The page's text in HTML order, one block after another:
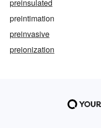
preinsulated
preintimation
preinvasive
preionization